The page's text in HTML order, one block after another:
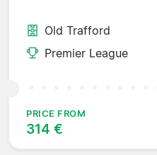
Old Trafford
Premier League
PRICE FROM
314 €